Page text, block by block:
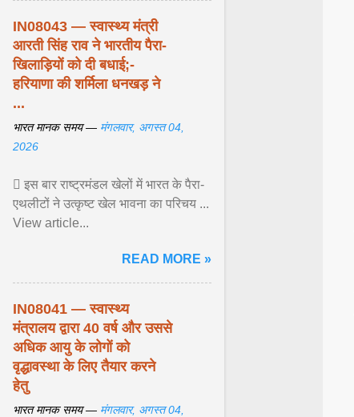
IN08043 — स्वास्थ्य मंत्री
आरती सिंह राव ने भारतीय पैरा-
खिलाड़ियों को दी बधाई;-
हरियाणा की शर्मिला धनखड़ ने
...
भारत मानक समय — मंगलवार, अगस्त 04,
2026
 इस बार राष्ट्रमंडल खेलों में भारत के पैरा-
एथलीटों ने उत्कृष्ट खेल भावना का परिचय ...
View article...
READ MORE »
IN08041 — स्वास्थ्य
मंत्रालय द्वारा 40 वर्ष और उससे
अधिक आयु के लोगों को
वृद्धावस्था के लिए तैयार करने
हेतु
भारत मानक समय — मंगलवार, अगस्त 04,